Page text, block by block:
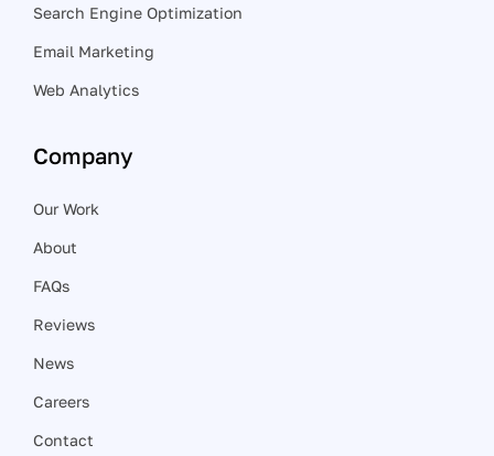
Search Engine Optimization
Email Marketing
Web Analytics
Company
Our Work
About
FAQs
Reviews
News
Careers
Contact